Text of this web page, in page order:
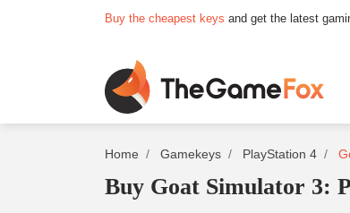
Buy the cheapest keys and get the latest
Home Gamekeys PlayStation 4
Buy Goat Simulator 3: